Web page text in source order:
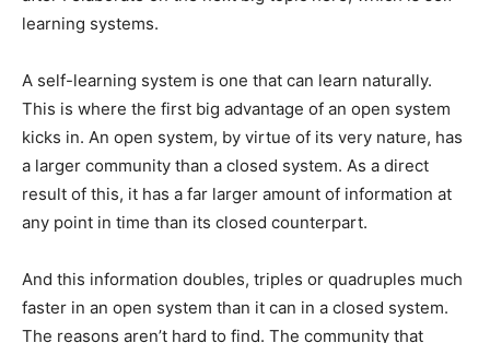
learning systems.
A self-learning system is one that can learn naturally.
This is where the first big advantage of an open system
kicks in. An open system, by virtue of its very nature, has
a larger community than a closed system. As a direct
result of this, it has a far larger amount of information at
any point in time than its closed counterpart.
And this information doubles, triples or quadruples much
faster in an open system than it can in a closed system.
The reasons aren’t hard to find. The community that